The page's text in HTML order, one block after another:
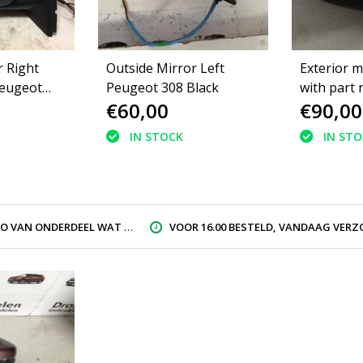
Right
Outside Mirror Left
Peugeot 308 Black
€60,00
IN STOCK
Exterior
with part
Peugeot
gray EZR
€90,00
IN
ONDERDEEL WAT U ZOEK VOOR 16.00 BESTELD, VANDAAG